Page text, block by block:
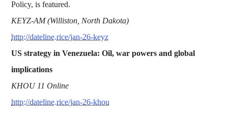
Policy, is featured.
KEYZ-AM (Williston, North Dakota)
http://dateline.rice/jan-26-keyz
US strategy in Venezuela: Oil, war powers and global
implications
KHOU 11 Online
http://dateline.rice/jan-26-khou